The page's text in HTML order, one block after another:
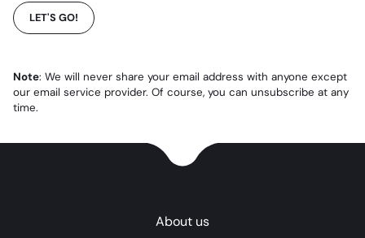
LET'S GO!
Note: We will never share your email address with anyone except
our email service provider. Of course, you can unsubscribe at any
time.
About us